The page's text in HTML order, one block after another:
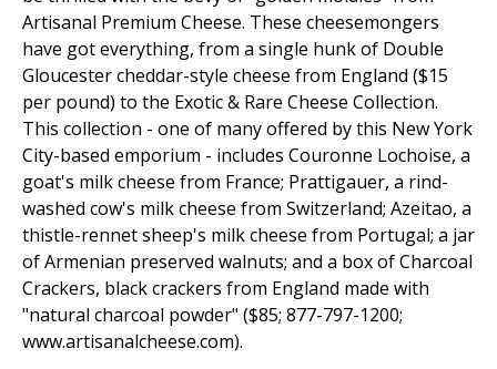
Artisanal Premium Cheese. These cheesemongers
have got everything, from a single hunk of Double
Gloucester cheddar-style cheese from England ($15
per pound) to the Exotic & Rare Cheese Collection.
This collection - one of many offered by this New York
City-based emporium - includes Couronne Lochoise, a
goat's milk cheese from France; Prattigauer, a rind-
washed cow's milk cheese from Switzerland; Azeitao, a
thistle-rennet sheep's milk cheese from Portugal; a jar
of Armenian preserved walnuts; and a box of Charcoal
Crackers, black crackers from England made with
"natural charcoal powder" ($85; 877-797-1200;
www.artisanalcheese.com).